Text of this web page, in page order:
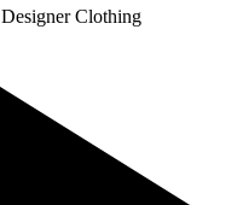
Designer Clothing